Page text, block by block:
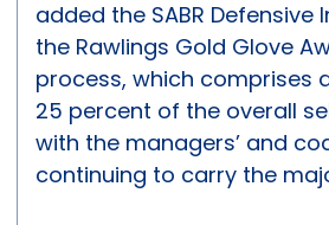
added the SABR Defensive
the Rawlings Gold Glove
process, which comprises
25 percent of the overall
with the managers’ and
continuing to carry the